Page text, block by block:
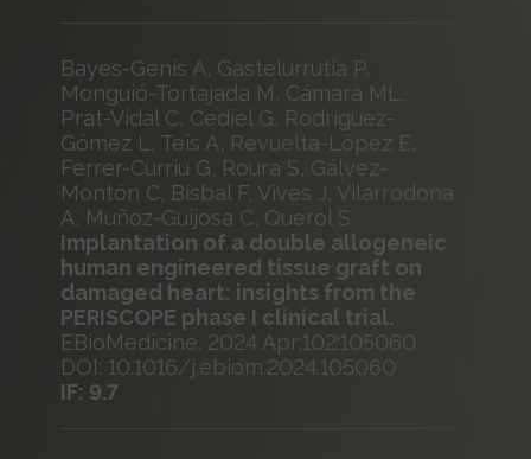
Bayes-Genis A, Gastelurrutia P,
Monguió-Tortajada M, Cámara ML,
Prat-Vidal C, Cediel G, Rodríguez-
Gómez L, Teis A, Revuelta-López E,
Ferrer-Curriu G, Roura S, Gálvez-
Montón C, Bisbal F, Vives J, Vilarrodona
A, Muñoz-Guijosa C, Querol S
Implantation of a double allogeneic
human engineered tissue graft on
damaged heart: insights from the
PERISCOPE phase I clinical trial.
EBioMedicine. 2024 Apr;102:105060
DOI: 10.1016/j.ebiom.2024.105060
IF: 9.7